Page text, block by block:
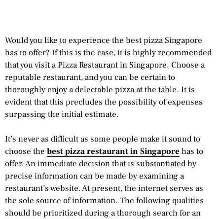
Would you like to experience the best pizza Singapore
has to offer? If this is the case, it is highly recommended
that you visit a Pizza Restaurant in Singapore. Choose a
reputable restaurant, and you can be certain to
thoroughly enjoy a delectable pizza at the table. It is
evident that this precludes the possibility of expenses
surpassing the initial estimate.
It’s never as difficult as some people make it sound to
choose the best pizza restaurant in Singaporehas to
offer. An immediate decision that is substantiated by
precise information can be made by examining a
restaurant’s website. At present, the internet serves as
the sole source of information. The following qualities
should be prioritized during a thorough search for an